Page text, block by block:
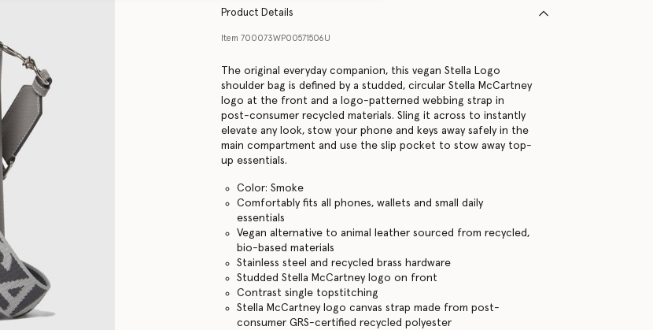
Product Details
Item 700073WP00571506U
The original everyday companion, this vegan Stella Logo
shoulder bag is defined by a studded, circular Stella McCartney
logo at the front and a logo-patterned webbing strap in
post-consumer recycled materials. Sling it across to instantly
elevate any look, stow your phone and keys away safely in the
main compartment and use the slip pocket to stow away top-
up essentials.
Color: Smoke
Comfortably fits all phones, wallets and small daily
essentials
Vegan alternative to animal leather sourced from recycled,
bio-based materials
Stainless steel and recycled brass hardware
Studded Stella McCartney logo on front
Contrast single topstitching
Stella McCartney logo canvas strap made from post-
consumer GRS-certified recycled polyester